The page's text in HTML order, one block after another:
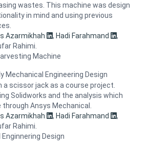
wastes. This machine was design
in mind and using previous
Azarmikhah , Hadi Farahmand
,
Rahimi.
Machine
Mechanical Engineering Design
a scissor jack as a course project.
Solidworks and the analysis which
Ansys Mechanical.
Azarmikhah , Hadi Farahmand
,
Rahimi.
Design